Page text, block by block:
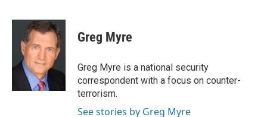
c
o
u
e
s
k
y
i
t
t
e
r
Greg Myre
Greg Myre is a national security
correspondent with a focus on counter-
terrorism.
See stories by Greg Myre